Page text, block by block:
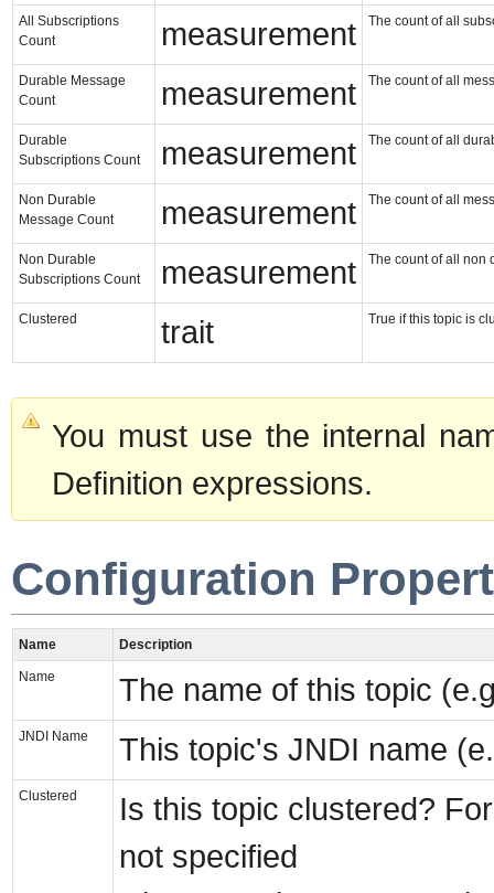
All Subscriptions
Count
measurement The count of all
Durable Message
Count
measurement The count of all
Durable
Subscriptions Count
measurement The count of all
Non Durable
Message Count
measurement The count of all
Non Durable
Subscriptions Count
measurement The count of all non
Clustered trait True if this topic is
You must use the internal
Definition expressions.
Configuration
Name Description
Name The name of this topic
JNDI Name This topic's JNDI name
Clustered
Is this topic clustered?
not specified